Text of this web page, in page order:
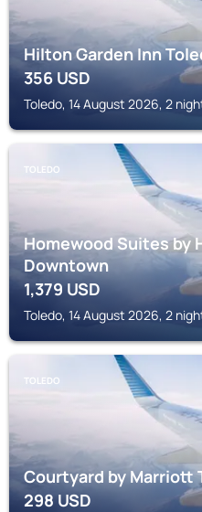
Hilton Garden Inn
356USD
Toledo, 14 August 2026, 2
TOLEDO
Homewood Suites by
Downtown
1,379 USD
Toledo, 14 August 2026, 2
TOLEDO
Courtyard by Marriott
298USD